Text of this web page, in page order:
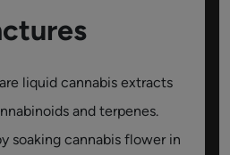
liquid cannabis extracts
and terpenes.
soaking cannabis flower in